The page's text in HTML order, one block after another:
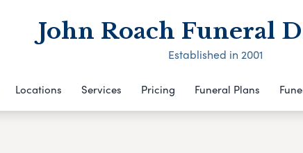
John Roach Funeral
Established in 2001
Locations Services Pricing Funeral Plans